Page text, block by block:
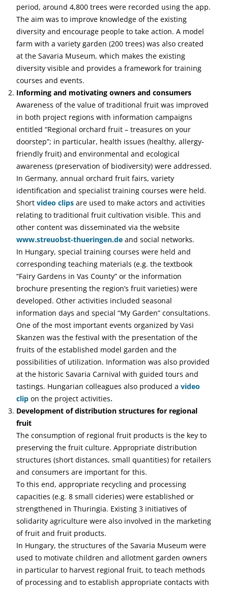
period, around 4,800 trees were recorded using the app.
The aim was to improve knowledge of the existing
diversity and encourage people to take action. A model
farm with a variety garden (200 trees) was also created
at the Savaria Museum, which makes the existing
diversity visible and provides a framework for training
courses and events.
Informing and motivating owners and consumers
Awareness of the value of traditional fruit was improved
in both project regions with information campaigns
entitled “Regional orchard fruit – treasures on your
doorstep”; in particular, health issues (healthy, allergy-
friendly fruit) and environmental and ecological
awareness (preservation of biodiversity) were addressed.
In Germany, annual orchard fruit fairs, variety
identification and specialist training courses were held.
Short video clips are used to make actors and activities
relating to traditional fruit cultivation visible. This and
other content was disseminated via the website
www.streuobst-thueringen.de and social networks.
In Hungary, special training courses were held and
corresponding teaching materials (e.g. the textbook
“Fairy Gardens in Vas County” or the information
brochure presenting the region’s fruit varieties) were
developed. Other activities included seasonal
information days and special “My Garden” consultations.
One of the most important events organized by Vasi
Skanzen was the festival with the presentation of the
fruits of the established model garden and the
possibilities of utilization. Information was also provided
at the historic Savaria Carnival with guided tours and
tastings. Hungarian colleagues also produced a video
clip on the project activities.
Development of distribution structures for regional
fruit
The consumption of regional fruit products is the key to
preserving the fruit culture. Appropriate distribution
structures (short distances, small quantities) for retailers
and consumers are important for this.
To this end, appropriate recycling and processing
capacities (e.g. 8 small cideries) were established or
strengthened in Thuringia. Existing 3 initiatives of
solidarity agriculture were also involved in the marketing
of fruit and fruit products.
In Hungary, the structures of the Savaria Museum were
used to motivate children and allotment garden owners
in particular to harvest regional fruit, to teach methods
of processing and to establish appropriate contacts with